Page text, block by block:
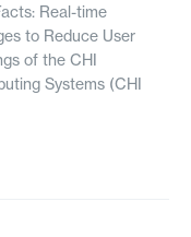
Real-time
to Reduce User
of the CHI
Systems (CHI